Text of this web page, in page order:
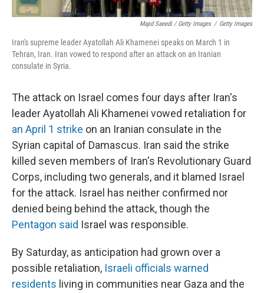
Majid Saeedi / Getty Images / Getty Images
Iran's supreme leader Ayatollah Ali Khamenei speaks on March 1 in
Tehran, Iran. Iran vowed to respond after an attack on an Iranian
consulate in Syria.
The attack on Israel comes four days after Iran's
leader Ayatollah Ali Khamenei vowed retaliation for
an April 1 strike on an Iranian consulate in the
Syrian capital of Damascus. Iran said the strike
killed seven members of Iran's Revolutionary Guard
Corps, including two generals, and it blamed Israel
for the attack. Israel has neither confirmed nor
denied being behind the attack, though the
Pentagon said Israel was responsible.
By Saturday, as anticipation had grown over a
possible retaliation, Israeli officials warned
residents living in communities near Gaza and the